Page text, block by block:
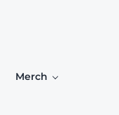
Merch